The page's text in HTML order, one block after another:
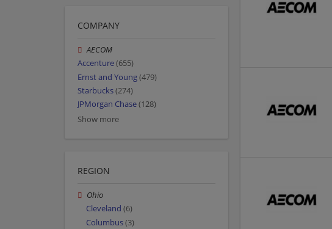
COMPANY
AECOM
Accenture(655)
Ernst and Young(479)
Starbucks(274)
JPMorgan Chase(128)
Show more
REGION
Ohio
Cleveland (6)
Columbus(3)